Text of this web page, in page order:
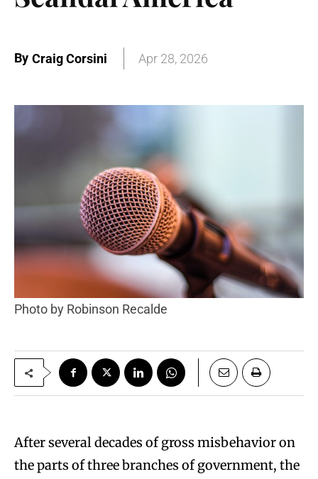
By Craig Corsini Apr 28, 2026
Photo by Robinson Recalde
After several decades of gross misbehavior on
the parts of three branches of government, the